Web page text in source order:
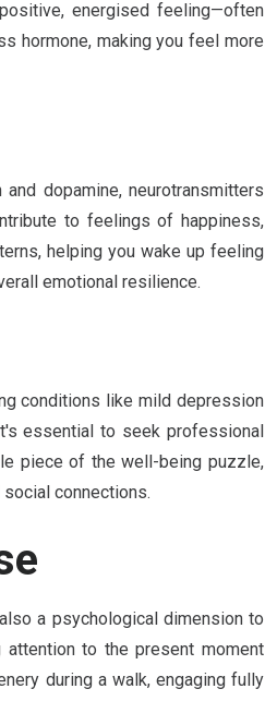
energised feeling—often
hormone, making you feel more
dopamine, neurotransmitters
to feelings of happiness,
helping you wake up feeling
emotional resilience.
conditions like mild depression
essential to seek professional
piece of the well-being puzzle,
connections.
a psychological dimension to
to the present moment
during a walk, engaging fully